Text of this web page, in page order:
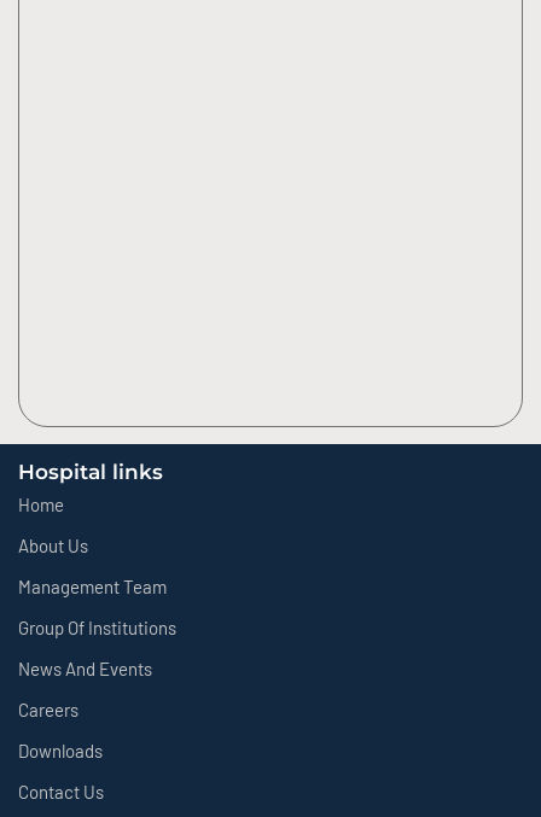
Hospital links
Home
About Us
Management Team
Group Of Institutions
News And Events
Careers
Downloads
Contact Us